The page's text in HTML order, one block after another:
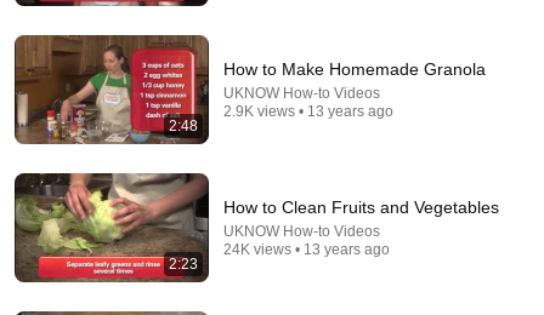
Alt Ordo • 908K views
2:48
How to Make Homemade Granola
UKNOW How-to Videos
2.9K views • 13 years ago
2:23
How to Clean Fruits and Vegetables
UKNOW How-to Videos
24K views • 13 years ago